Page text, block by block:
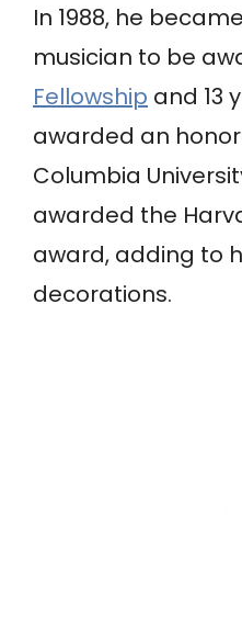
In 1988, he
musician to be
Fellowship and 13
awarded an
Columbia
awarded the
award, adding to
decorations.